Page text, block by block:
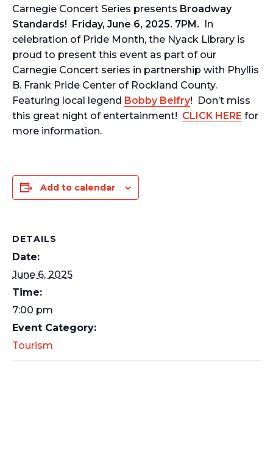
Carnegie Concert Series presents Broadway
Standards! Friday, June 6, 2025. 7PM. In
celebration of Pride Month, the Nyack Library is
proud to present this event as part of our
Carnegie Concert series in partnership with Phyllis
B. Frank Pride Center of Rockland County.
Featuring local legend Bobby Belfry! Don’t miss
this great night of entertainment! CLICK HERE for
more information.
Add to calendar
DETAILS
Date:
June 6, 2025
Time:
7:00 pm
Event Category:
Tourism